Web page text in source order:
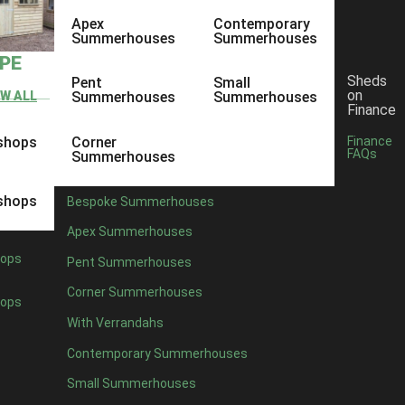
ALL
Apex
Summerhouses
Pent
Summerhouses
Corner
Summerhouses
Contemporary
Summerhouses
Small
Summerhouses
Bespoke Summerhouses
Apex Summerhouses
Pent Summerhouses
Corner Summerhouses
With Verrandahs
Contemporary Summerhouses
Small Summerhouses
Sheds
on
Finance
Finance
FAQs